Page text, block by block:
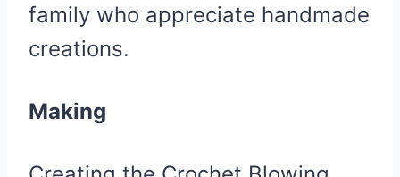
family who appreciate handmade
creations.
Making